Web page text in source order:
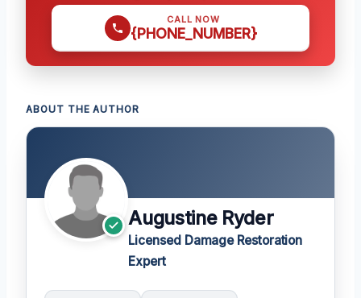
CALL NOW
{PHONE_NUMBER}
ABOUT THE AUTHOR
Augustine Ryder
Licensed Damage Restoration
Expert